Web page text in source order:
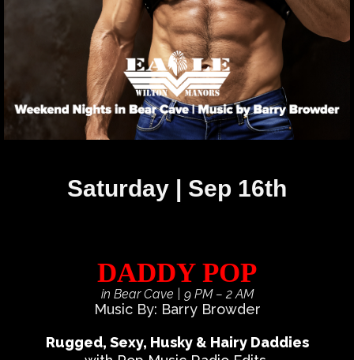
Saturday | Sep 16th
DADDY POP
in Bear Cave | 9 PM – 2 AM
Music By: Barry Browder
Rugged, Sexy, Husky & Hairy Daddies